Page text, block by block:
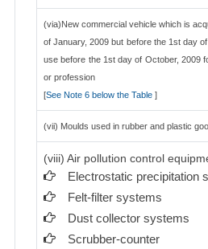
(via)New commercial vehicle which is
of January, 2009 but before the 1st day
use before the 1st day of October, 2009
or profession
[See Note 6 below the Table ]
(vii) Moulds used in rubber and plastic
(viii) Air pollution control
Electrostatic precipitation
Felt-filter systems
Dust collector systems
Scrubber-counter